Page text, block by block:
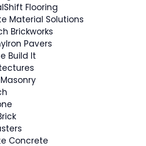
Flooring
Material Solutions
Brickworks
Pavers
Build It
Concrete